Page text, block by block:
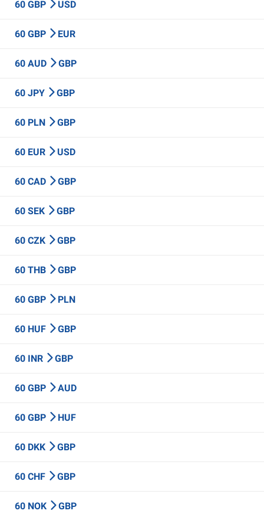
60 GBP USD
60 GBP EUR
60 AUD GBP
60 JPY GBP
60 PLN GBP
60 EUR USD
60 CAD GBP
60 SEK GBP
60 CZK GBP
60 THB GBP
60 GBP PLN
60 HUF GBP
60 INR GBP
60 GBP AUD
60 GBP HUF
60 DKK GBP
60 CHF GBP
60 NOK GBP